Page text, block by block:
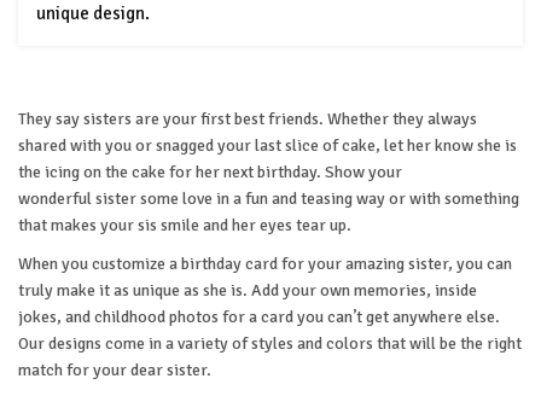
unique design.
They say sisters are your first best friends. Whether they always
shared with you or snagged your last slice of cake, let her know she is
the icing on the cake for her next birthday. Show your
wonderful sister some love in a fun and teasing way or with something
that makes your sis smile and her eyes tear up.
When you customize a birthday card for your amazing sister, you can
truly make it as unique as she is. Add your own memories, inside
jokes, and childhood photos for a card you can’t get anywhere else.
Our designs come in a variety of styles and colors that will be the right
match for your dear sister.